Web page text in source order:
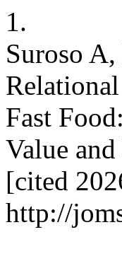
1.
Suroso
Fast
Value
[cited
http://